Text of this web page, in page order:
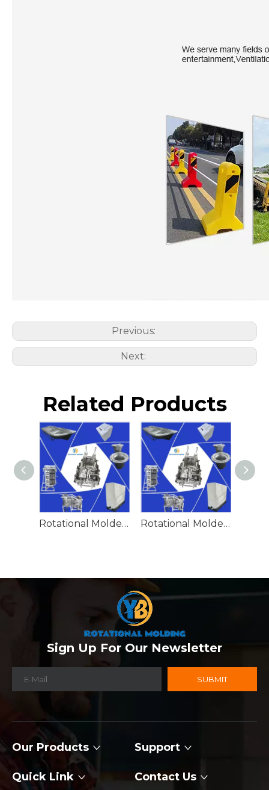
Previous:
Next:
Related Products
Rotational Molded Emergency Water Drum Rotational Molded Emergency Spill Tank
Sign Up For Our Newsletter
SUBMIT
Our Products Support
Quick Link Contact Us